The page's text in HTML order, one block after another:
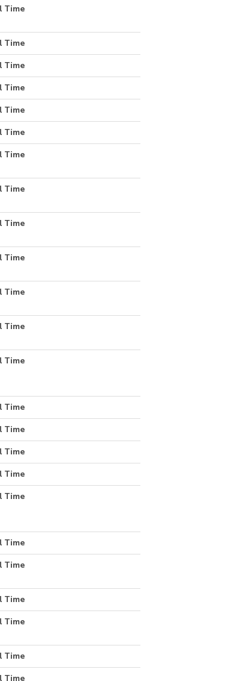
Time
Time
Time
Time
Time
Time
Time
Time
Time
Time
Time
Time
Time
Time
Time
Time
Time
Time
Time
Time
Time
Time
Time
Time